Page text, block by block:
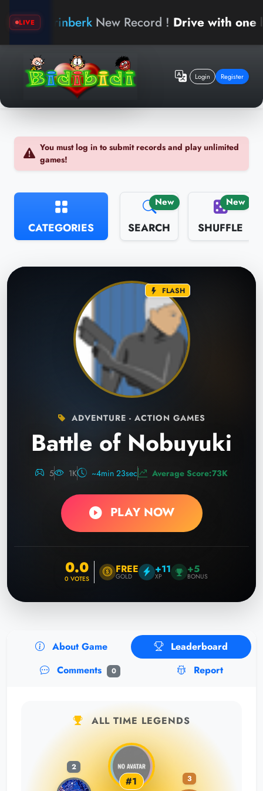
LIVE
arinberk New Record ! Drive with one hand
Login Register
You must log in to submit records and play unlimited
games!
CATEGORIES
New
SEARCH
New
SHUFFLE
FLASH
ADVENTURE - ACTION GAMES
Battle of Nobuyuki
5 1K ~4min 23sec Average Score:73K
PLAY NOW
0.0
0 VOTES
FREE
GOLD
+11
XP
+5
BONUS
About Game
Leaderboard
Comments
0 Report
ALL TIME LEGENDS
2
#1
3